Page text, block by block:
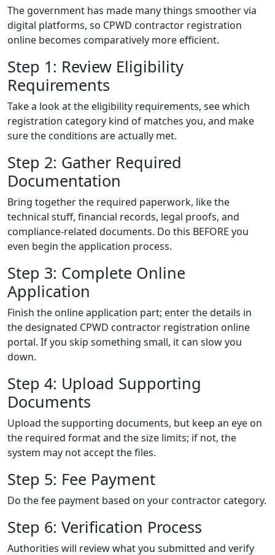
The government has made many things smoother via
digital platforms, so CPWD contractor registration
online becomes comparatively more efficient.
Step 1: Review Eligibility
Requirements
Take a look at the eligibility requirements, see which
registration category kind of matches you, and make
sure the conditions are actually met.
Step 2: Gather Required
Documentation
Bring together the required paperwork, like the
technical stuff, financial records, legal proofs, and
compliance-related documents. Do this BEFORE you
even begin the application process.
Step 3: Complete Online
Application
Finish the online application part; enter the details in
the designated CPWD contractor registration online
portal. If you skip something small, it can slow you
down.
Step 4: Upload Supporting
Documents
Upload the supporting documents, but keep an eye on
the required format and the size limits; if not, the
system may not accept the files.
Step 5: Fee Payment
Do the fee payment based on your contractor category.
Step 6: Verification Process
Authorities will review what you submitted and verify